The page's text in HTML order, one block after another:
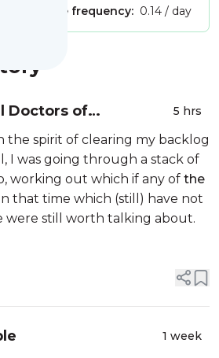
Message frequency: 0.14 / day
Doctors of
5 hrs
the spirit of clearing my backlog
I was going through a stack of
working out which if any of the
that time which (still) have not
were still worth talking about.
1 week